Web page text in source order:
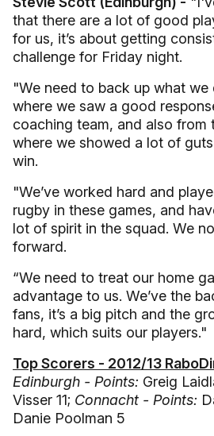
that there are a lot of good
for us, it’s about getting
challenge for Friday night.
"We need to back up what
where we saw a good
coaching team, and also from
where we showed a lot of
win.
"We’ve worked hard and
rugby in these games, and
lot of spirit in the squad. We
forward.
“We need to treat our home
advantage to us. We’ve the
fans, it’s a big pitch and the
hard, which suits our players."
Top Scorers - 2012/13
Edinburgh - Points: Greig
Visser 11; Connacht - Points:
Danie Poolman 5